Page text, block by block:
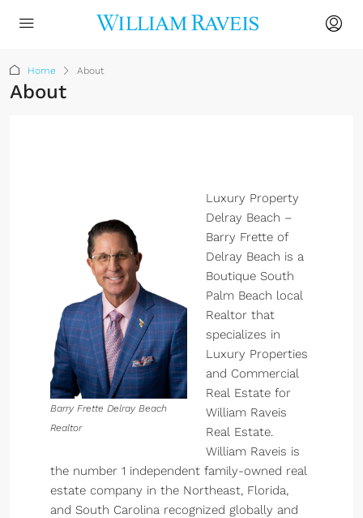
Home About
About
Barry Frette Delray Beach
Realtor
Luxury Property
Delray Beach –
Barry Frette of
Delray Beach is a
Boutique South
Palm Beach local
Realtor that
specializes in
Luxury Properties
and Commercial
Real Estate for
William Raveis
Real Estate.
William Raveis is
the number 1 independent family-owned real
estate company in the Northeast, Florida,
and South Carolina recognized globally and